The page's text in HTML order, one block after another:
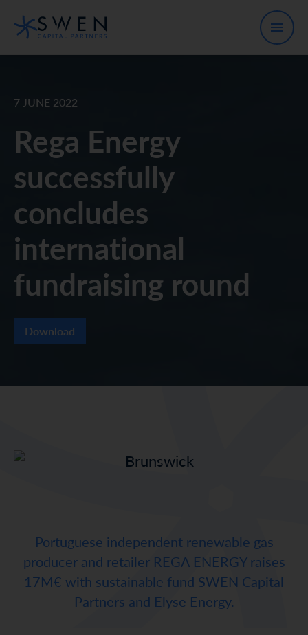
7 JUNE 2022
Rega Energy
successfully
concludes
international
fundraising round
Download
Portuguese independent renewable gas
producer and retailer REGA ENERGY raises
17M€ with sustainable fund SWEN Capital
Partners and Elyse Energy.